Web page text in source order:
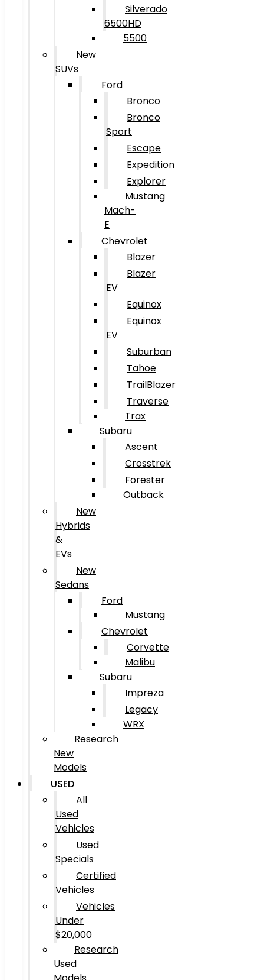
Silverado
6500HD
5500
New
SUVs
Ford
Bronco
Bronco
Sport
Escape
Expedition
Explorer
Mustang
Mach-
E
Chevrolet
Blazer
Blazer
EV
Equinox
Equinox
EV
Suburban
Tahoe
TrailBlazer
Traverse
Trax
Subaru
Ascent
Crosstrek
Forester
Outback
New
Hybrids
&
EVs
New
Sedans
Ford
Mustang
Chevrolet
Corvette
Malibu
Subaru
Impreza
Legacy
WRX
Research
New
Models
USED
All
Used
Vehicles
Used
Specials
Certified
Vehicles
Vehicles
Under
$20,000
Research
Used